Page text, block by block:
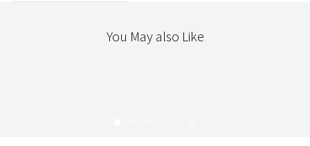
You May also Like